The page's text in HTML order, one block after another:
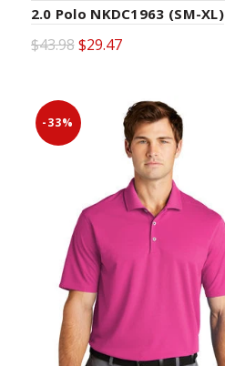
2.0 Polo NKDC1963 (SM-XL)
$43.98 $29.47
-33%